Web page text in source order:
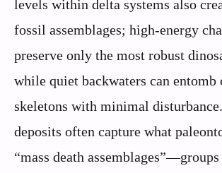
levels within delta systems also
fossil assemblages; high-energy
preserve only the most robust
while quiet backwaters can entomb
skeletons with minimal
deposits often capture what
“mass death